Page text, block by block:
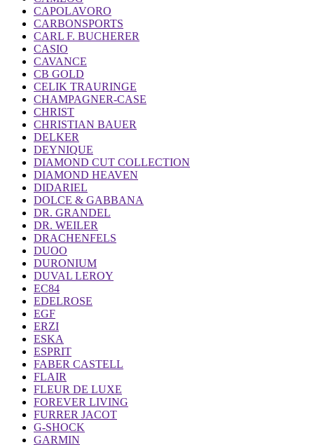
CAPOLAVORO
CARBONSPORTS
CARL F. BUCHERER
CASIO
CAVANCE
CB GOLD
CELIK TRAURINGE
CHAMPAGNER-CASE
CHRIST
CHRISTIAN BAUER
DELKER
DEYNIQUE
DIAMOND CUT COLLECTION
DIAMOND HEAVEN
DIDARIEL
DOLCE & GABBANA
DR. GRANDEL
DR. WEILER
DRACHENFELS
DUOO
DURONIUM
DUVAL LEROY
EC84
EDELROSE
EGF
ERZI
ESKA
ESPRIT
FABER CASTELL
FLAIR
FLEUR DE LUXE
FOREVER LIVING
FURRER JACOT
G-SHOCK
GARMIN